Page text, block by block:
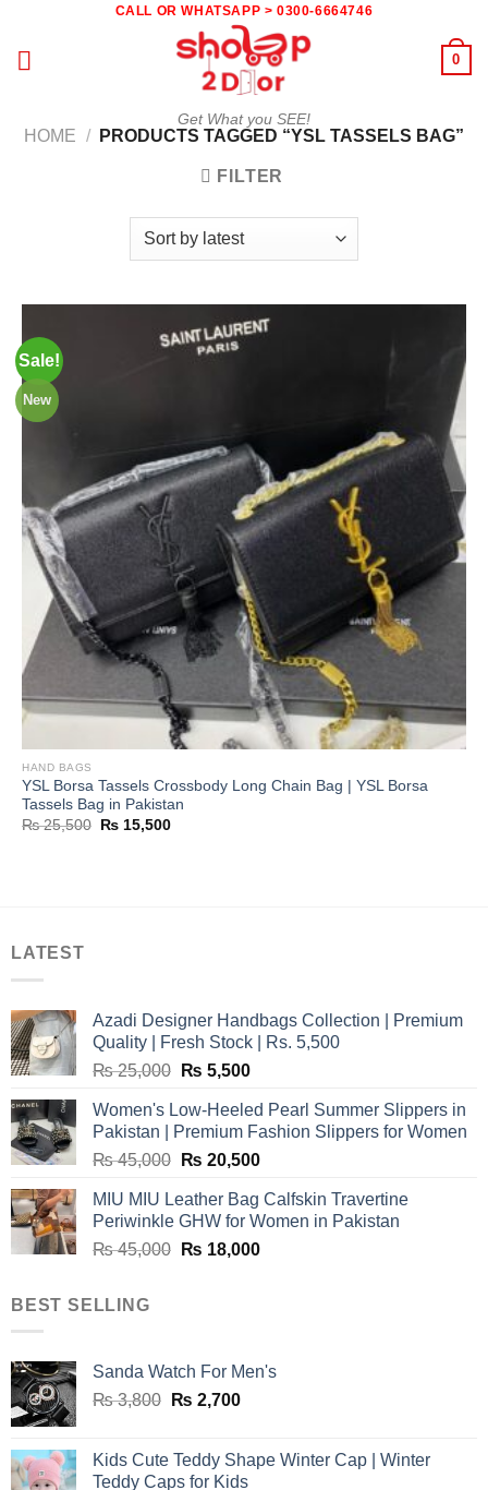
CALL OR WHATSAPP > 0300-6664746
Get What you SEE!
0
HOME / PRODUCTS TAGGED “YSL TASSELS BAG”
FILTER
Sale!
New
HAND BAGS
YSL Borsa Tassels Crossbody Long Chain Bag | YSL Borsa
Tassels Bag in Pakistan
₨25,500 Original
₨ 15,500Current
LATEST
Azadi Designer Handbags Collection | Premium
Quality | Fresh Stock | Rs. 5,500
₨25,000 Original
was:
₨ 25,000.
₨ 5,500Current
is:
₨ 5,500.
Women's Low-Heeled Pearl Summer Slippers in
Pakistan | Premium Fashion Slippers for Women
₨45,000 Original
was:
₨ 45,000.
₨ 20,500Current
is:
₨ 20,500.
MIU MIU Leather Bag Calfskin Travertine
Periwinkle GHW for Women in Pakistan
₨45,000 Original
₨ 18,000Current
BEST SELLING
Sanda Watch For Men's
₨3,800 Original
₨ 3,800.
₨ 2,700Current
₨ 2,700.
Kids Cute Teddy Shape Winter Cap | Winter
Teddy Caps for Kids